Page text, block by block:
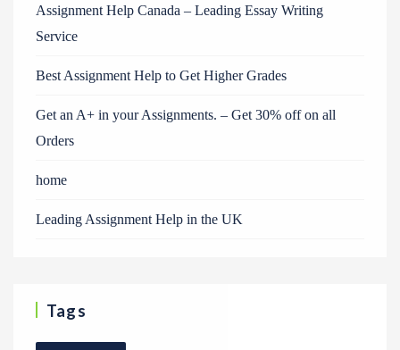
Assignment Help Canada – Leading Essay Writing
Service
Best Assignment Help to Get Higher Grades
Get an A+ in your Assignments. – Get 30% off on all
Orders
home
Leading Assignment Help in the UK
Tags